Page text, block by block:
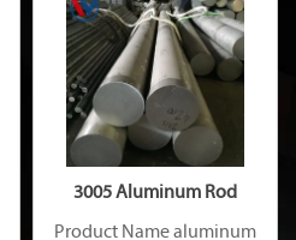
3005 Aluminum Rod
Product Name aluminum